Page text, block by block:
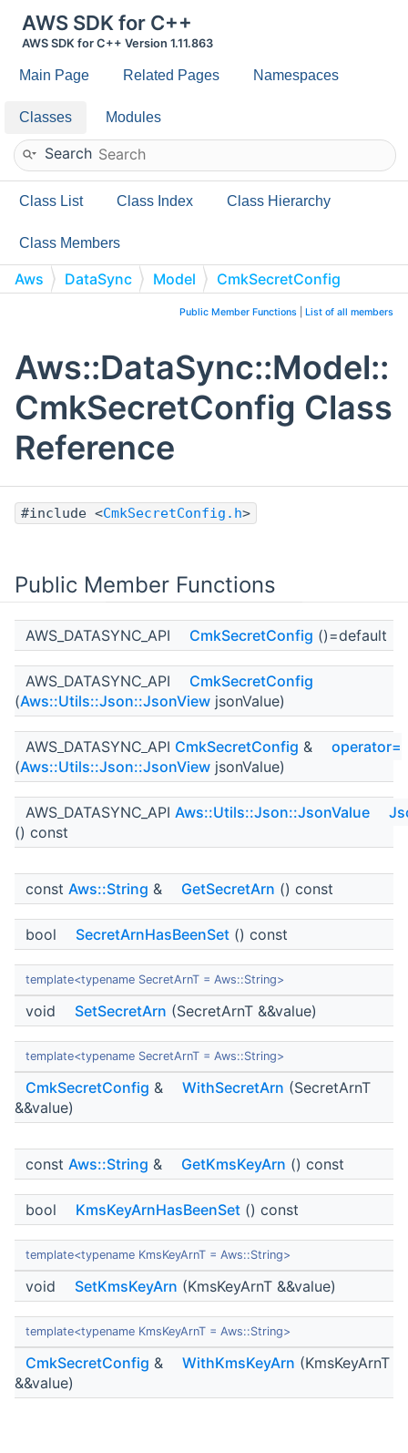
AWS SDK for C++
AWS SDK for C++ Version 1.11.863
Main Page Related Pages Namespaces
Classes Modules
Search
Class List Class Index Class Hierarchy
Class Members
Aws DataSync Model CmkSecretConfig
Public Member Functions List of all members
Aws::DataSync::Model::
CmkSecretConfig Class
Reference
#include <CmkSecretConfig.h>
Public Member Functions
AWS_DATASYNC_API CmkSecretConfig ()=default
AWS_DATASYNC_API
CmkSecretConfig
(Aws::Utils::Json::JsonView jsonValue)
AWS_DATASYNC_API CmkSecretConfig &
operator=
(Aws::Utils::Json::JsonView jsonValue)
AWS_DATASYNC_API Aws::Utils::Json::JsonValue
() const
const Aws::String & GetSecretArn () const
bool SecretArnHasBeenSet () const
template<typename SecretArnT = Aws::String>
void SetSecretArn (SecretArnT &&value)
template<typename SecretArnT = Aws::String>
CmkSecretConfig & WithSecretArn (SecretArnT
&&value)
const Aws::String & GetKmsKeyArn () const
bool KmsKeyArnHasBeenSet () const
template<typename KmsKeyArnT = Aws::String>
void SetKmsKeyArn (KmsKeyArnT &&value)
template<typename KmsKeyArnT = Aws::String>
CmkSecretConfig & WithKmsKeyArn (KmsKeyArnT
&&value)